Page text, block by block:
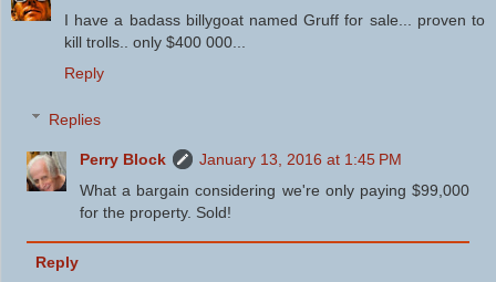
I have a badass billygoat named Gruff for sale... proven to
kill trolls.. only $400 000...
Reply
Replies
Perry Block
January 13, 2016 at 1:45 PM
What a bargain considering we're only paying $99,000
for the property. Sold!
Reply